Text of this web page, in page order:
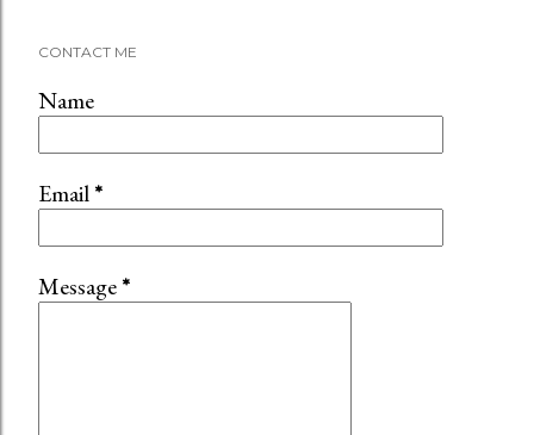
CONTACT ME
Name
Email*
Message*